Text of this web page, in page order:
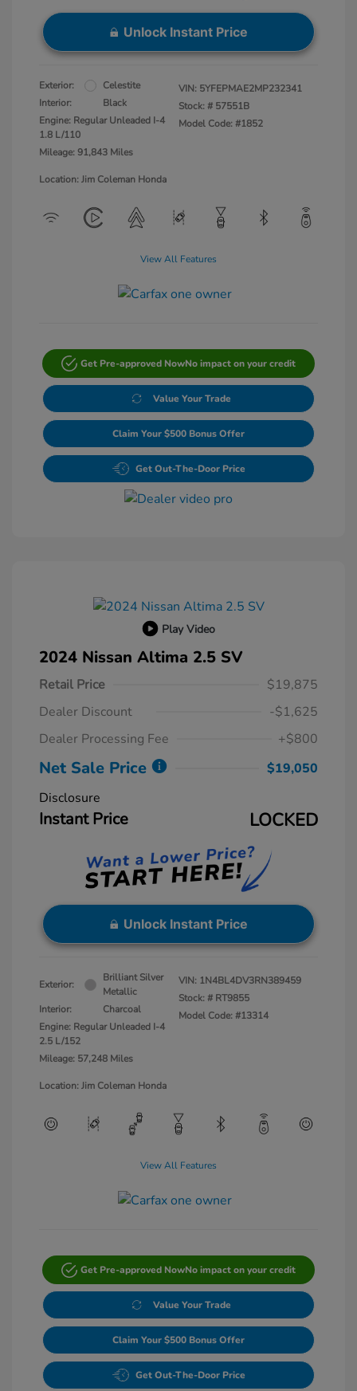
Unlock Instant Price
Exterior:
Celestite
Interior:
Black
Engine: Regular Unleaded I-4
1.8 L/110
Mileage: 91,843 Miles
VIN: 5YFEPMAE2MP232341
Stock: # 57551B
Model Code: #1852
Location: Jim Coleman Honda
View All Features
Get Pre-approved NowNo impact on your credit
Value Your Trade
Claim Your $500 Bonus Offer
Get Out-The-Door Price
Play Video
2024 Nissan Altima 2.5 SV
Retail Price
$19,875
Dealer Discount
-$1,625
Dealer Processing Fee
+$800
Net Sale Price
$19,050
Disclosure
Instant Price LOCKED
Unlock Instant Price
Exterior:
Brilliant Silver
Metallic
Interior:
Charcoal
Engine: Regular Unleaded I-4
2.5 L/152
Mileage: 57,248 Miles
VIN: 1N4BL4DV3RN389459
Stock: # RT9855
Model Code: #13314
Location: Jim Coleman Honda
View All Features
Get Pre-approved NowNo impact on your credit
Value Your Trade
Claim Your $500 Bonus Offer
Get Out-The-Door Price